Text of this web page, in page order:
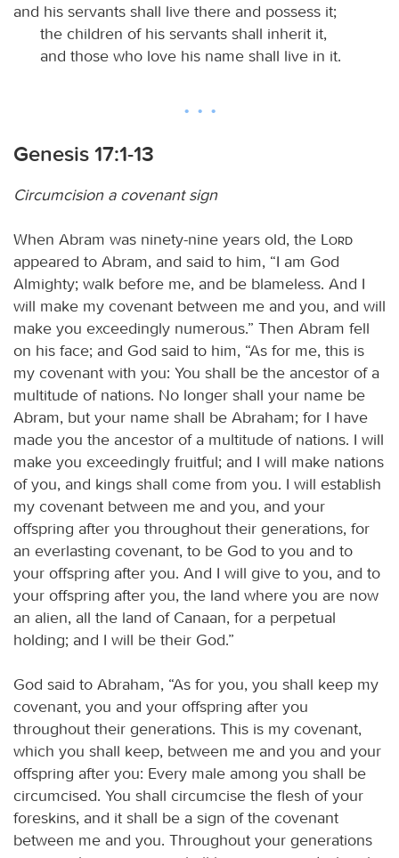
and his servants shall live there and possess it;
the children of his servants shall inherit it,
and those who love his name shall live in it.
Genesis 17:1-13
Circumcision a covenant sign
When Abram was ninety-nine years old, the
Lord
appeared to Abram, and said to him, “I am God
Almighty; walk before me, and be blameless. And I
will make my covenant between me and you, and will
make you exceedingly numerous.” Then Abram fell
on his face; and God said to him, “As for me, this is
my covenant with you: You shall be the ancestor of a
multitude of nations. No longer shall your name be
Abram, but your name shall be Abraham; for I have
made you the ancestor of a multitude of nations. I will
make you exceedingly fruitful; and I will make nations
of you, and kings shall come from you. I will establish
my covenant between me and you, and your
offspring after you throughout their generations, for
an everlasting covenant, to be God to you and to
your offspring after you. And I will give to you, and to
your offspring after you, the land where you are now
an alien, all the land of Canaan, for a perpetual
holding; and I will be their God.”
God said to Abraham, “As for you, you shall keep my
covenant, you and your offspring after you
throughout their generations. This is my covenant,
which you shall keep, between me and you and your
offspring after you: Every male among you shall be
circumcised. You shall circumcise the flesh of your
foreskins, and it shall be a sign of the covenant
between me and you. Throughout your generations